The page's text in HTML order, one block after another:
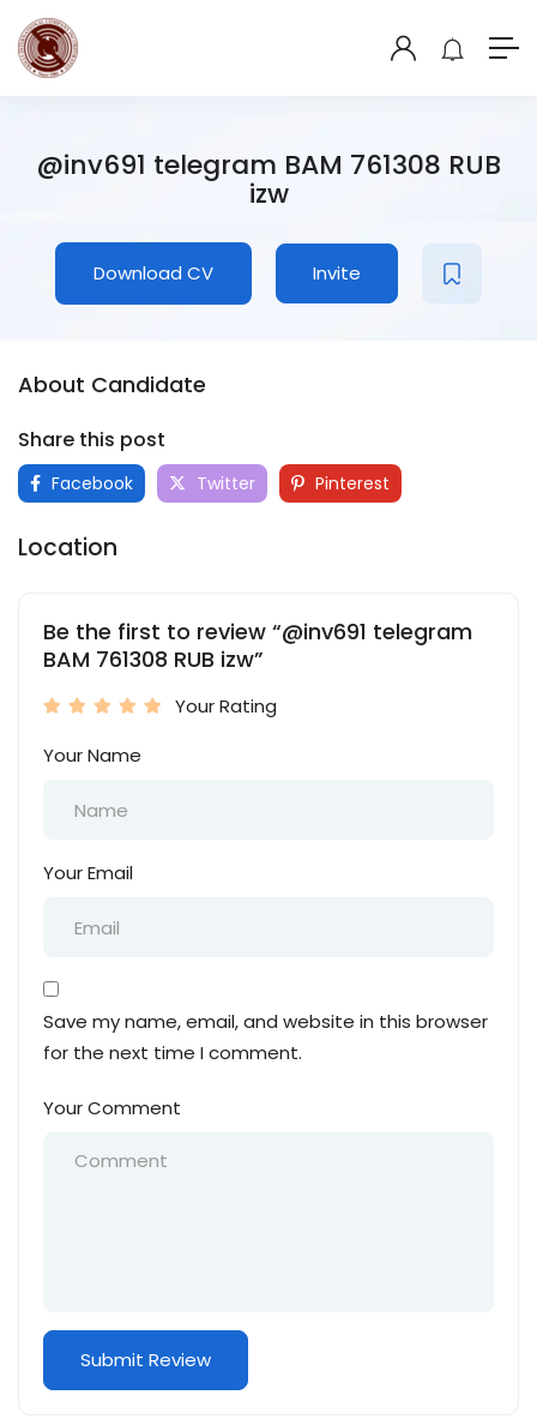
@inv691 telegram BAM 761308 RUB
izw
Download CV Invite
About Candidate
Share this post
Facebook Twitter Pinterest
Location
Be the first to review “@inv691 telegram
BAM 761308 RUB izw”
Your Rating
Your Name
Your Email
Save my name, email, and website in this browser
for the next time I comment.
Your Comment